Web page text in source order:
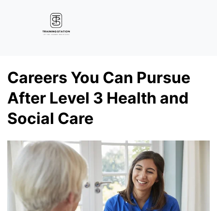
Careers You Can Pursue
After Level 3 Health and
Social Care